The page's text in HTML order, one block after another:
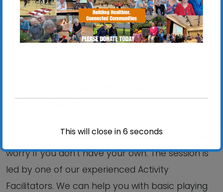
Gainsborough Sports Centre, 5 Brazier’s Wood
Rd, IP3 0SP.
(continues indoors until 11th June)
many use those that are provided by us, so don’t
worry if you don’t have your own. The session is
led by one of our experienced Activity
Facilitators. We can help you with basic playing
This will close in6seconds